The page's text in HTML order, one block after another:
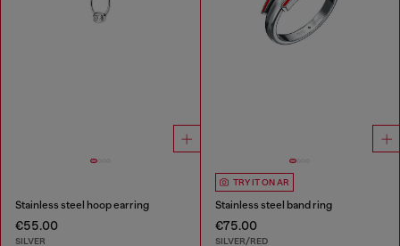
Stainless steel hoop earring
€55.00
SILVER
TRY IT ON AR
Stainless steel band ring
€75.00
SILVER/RED